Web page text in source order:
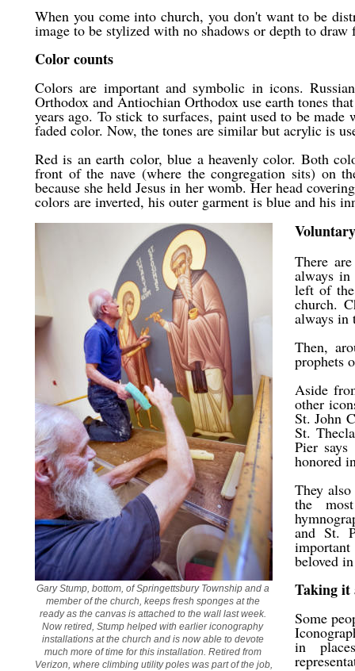
When you come into church, you don't want to be
image to be stylized with no shadows or depth to
Color counts
Colors are important and symbolic in icons.
Orthodox and Antiochian Orthodox use earth tones
years ago. To stick to surfaces, paint used to be
faded color. Now, the tones are similar but acrylic is
Red is an earth color, blue a heavenly color. Both
front of the nave (where the congregation sits) on
because she held Jesus in her womb. Her head
colors are inverted, his outer garment is blue and his
Gary Stump, bottom, of Springettsbury Township and a
member of the church, keeps fresh sponges at the
ready as the canvas is attached to the wall last week.
Now retired, Stump helped with earlier iconography
installations at the church and is now able to devote
much more of time for this installation. Retired from
Verizon, where climbing utility poles was part of the job,
There
always in
left of
church.
always in
Then,
prophets
Aside
other
St. John
St.
Pier
honored
They
the
and St.
beloved
Taking it
Some
in